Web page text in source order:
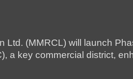
Ltd. (MMRCL) will launch
a key commercial district,